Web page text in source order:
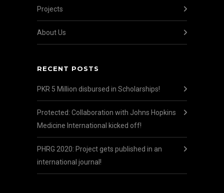
Projects
About Us
RECENT POSTS
PKR 5 Million disbursed in Scholarships!
Protected: Collaboration with Johns Hopkins
Medicine International kicked off!
PHRG 2020: Project gets published in an
international journal!